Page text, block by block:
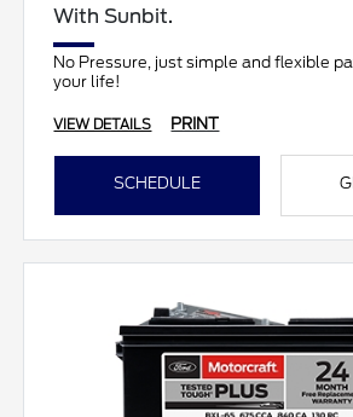
With Sunbit.
No Pressure, just simple and flexible
your life!
VIEW DETAILS PRINT
SCHEDULE